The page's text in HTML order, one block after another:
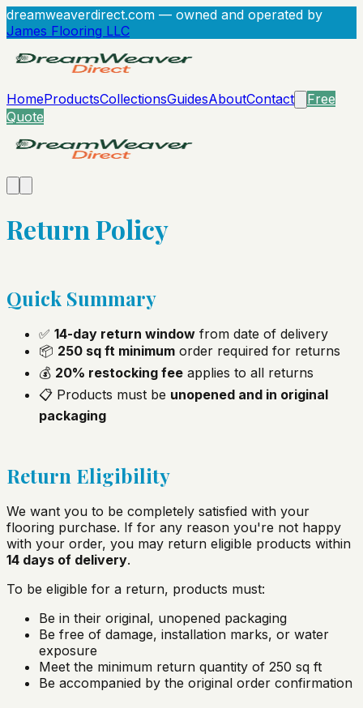
dreamweaverdirect.com — owned and operated by
James Flooring LLC
HomeProductsCollectionsGuidesAboutContact
Free
Quote
Return Policy
Quick Summary
✅ 14-day return window from date of delivery
📦 250 sq ft minimum order required for returns
💰 20% restocking fee applies to all returns
📋 Products must be unopened and in original
packaging
Return Eligibility
We want you to be completely satisfied with your
flooring purchase. If for any reason you're not happy
with your order, you may return eligible products within
14 days of delivery.
To be eligible for a return, products must:
Be in their original, unopened packaging
Be free of damage, installation marks, or water
exposure
Meet the minimum return quantity of 250 sq ft
Be accompanied by the original order confirmation